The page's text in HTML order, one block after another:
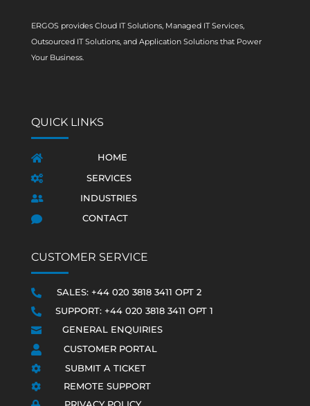
ERGOS provides Cloud IT Solutions, Managed IT Services,
Outsourced IT Solutions, and Application Solutions that Power
Your Business.
QUICK LINKS
 HOME
 SERVICES

INDUSTRIES

CONTACT
CUSTOMER SERVICE
 SALES: +44 020 3818 3411 OPT 2
 SUPPORT: +44 020 3818 3411 OPT 1
 GENERAL ENQUIRIES
 CUSTOMER PORTAL
 SUBMIT A TICKET
 REMOTE SUPPORT